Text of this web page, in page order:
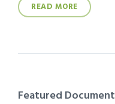
READ MORE
Featured Document